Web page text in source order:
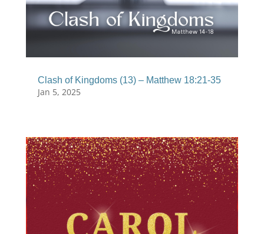
Clash of Kingdoms (13) – Matthew 18:21-35
Jan 5, 2025